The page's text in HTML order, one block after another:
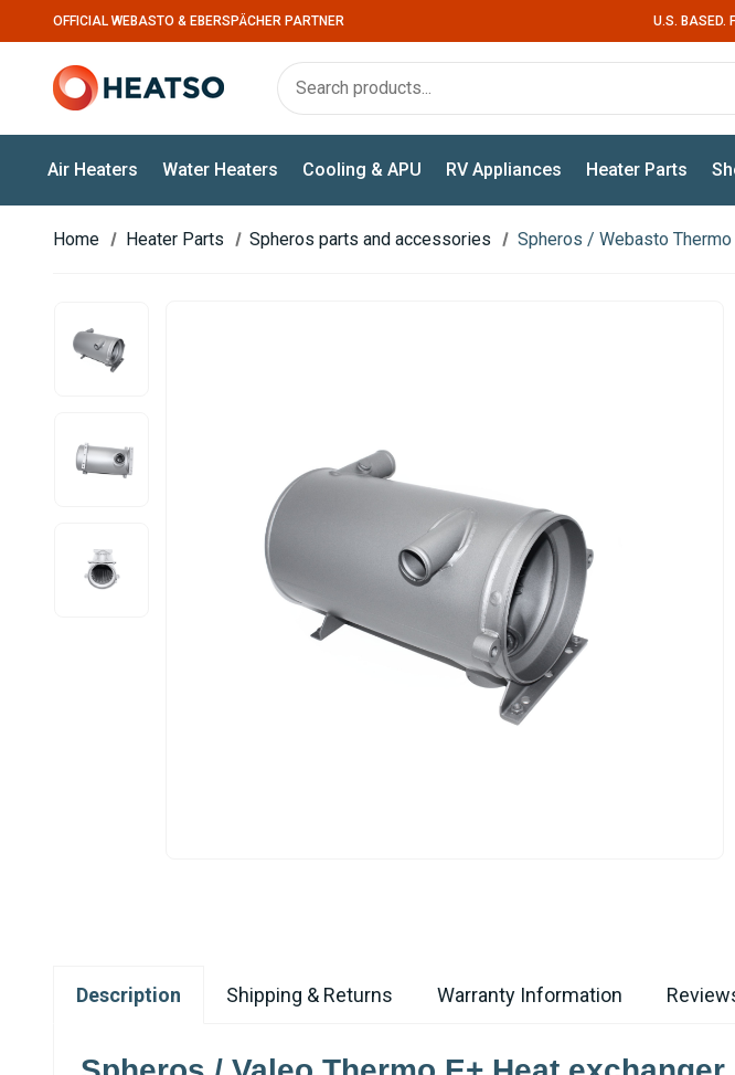
OFFICIAL WEBASTO & EBERSPÄCHER PARTNER U.S. BASED.
Air Heaters Water Heaters Cooling & APU RV Appliances Heater Parts
Home Heater Parts Spheros parts and accessories Spheros / Webasto Thermo
Description Shipping & Returns Warranty Information